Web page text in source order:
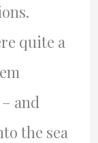
quite a
and
the sea